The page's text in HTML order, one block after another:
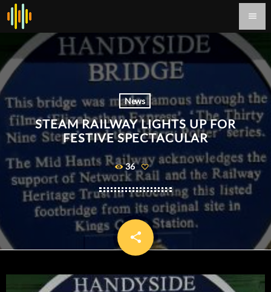
menu
News
STEAM RAILWAY LIGHTS UP FOR
FESTIVE SPECTACULAR
36
share
email